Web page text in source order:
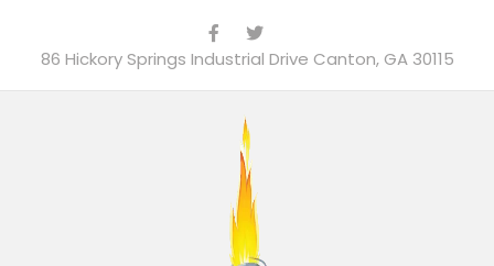
86 Hickory Springs Industrial Drive Canton, GA 30115